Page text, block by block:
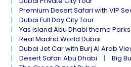
Premium Desert Safari with VIP
Dubai Full Day City Tour
Yas island Abu Dhabi theme
Real Madrid World Dubai
Dubai Jet Car with Burj Al Arab
Desert Safari Abu Dhabi
Big